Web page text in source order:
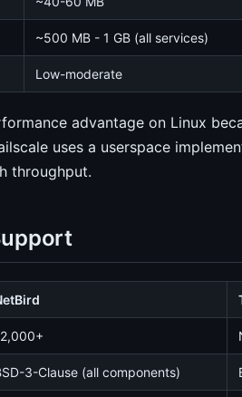
~500 MB - 1 GB (all services)
Low-moderate
advantage on Linux
uses a userspace
throughput.
3-Clause (all components)